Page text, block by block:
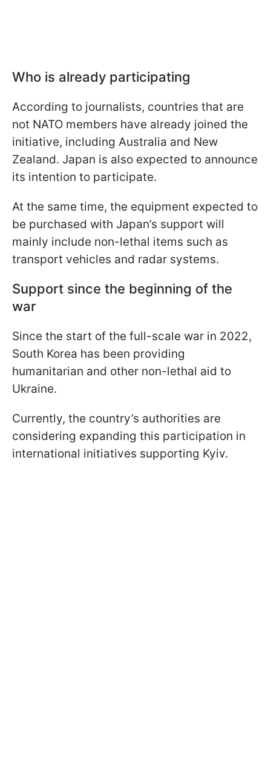
Who is already participating
According to journalists, countries that are
not NATO members have already joined the
initiative, including Australia and New
Zealand. Japan is also expected to announce
its intention to participate.
At the same time, the equipment expected to
be purchased with Japan’s support will
mainly include non-lethal items such as
transport vehicles and radar systems.
Support since the beginning of the
war
Since the start of the full-scale war in 2022,
South Korea has been providing
humanitarian and other non-lethal aid to
Ukraine.
Currently, the country’s authorities are
considering expanding this participation in
international initiatives supporting Kyiv.